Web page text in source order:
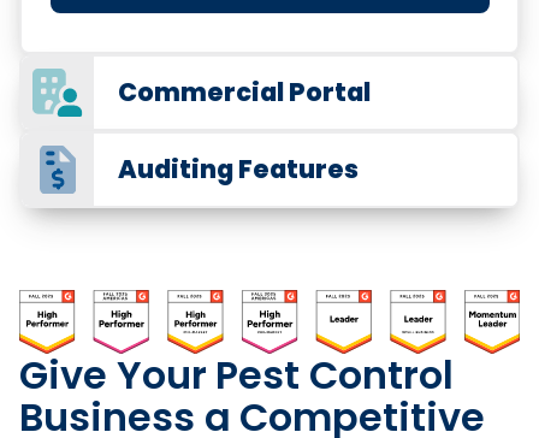
Commercial Portal
Auditing Features
Give Your Pest Control
Business a Competitive